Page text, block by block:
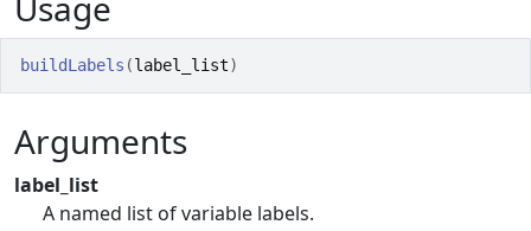
buildLabels (label_list)
Arguments
label_list
A named list of variable labels.